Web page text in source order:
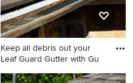
Keep all debris out your
Leaf Guard Gutter with Gu
Inspiration for a mid-sized